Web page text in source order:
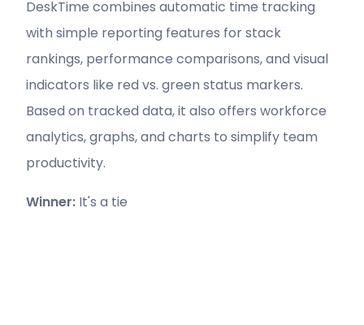
DeskTime combines automatic time tracking
with simple reporting features for stack
rankings, performance comparisons, and visual
indicators like red vs. green status markers.
Based on tracked data, it also offers workforce
analytics, graphs, and charts to simplify team
productivity.
Winner: It's a tie